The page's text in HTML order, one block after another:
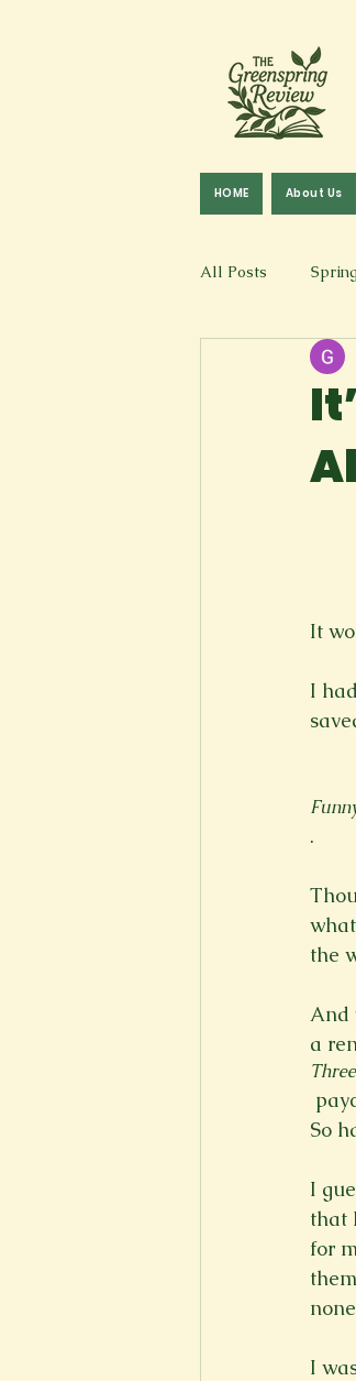
HOME About Us
All Posts
Fall 2016
Art & Design
Fall 2020It
I
.
the
And
a
Three
So
I
that
for
I